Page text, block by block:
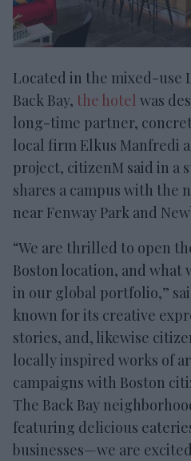
Located in the mixed-use
Back Bay, the hotel was
long-time partner,
local firm Elkus Manfredi
project, citizenM said in a
shares a campus with the
near Fenway Park and
“We are thrilled to open
Boston location, and
in our global portfolio,”
known for its creative
stories, and, likewise
locally inspired works of
campaigns with Boston
The Back Bay
featuring delicious
businesses—we are